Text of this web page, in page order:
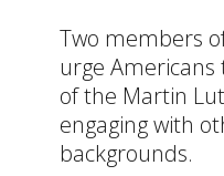
Two members
urge
of the Martin
engaging with
backgrounds.